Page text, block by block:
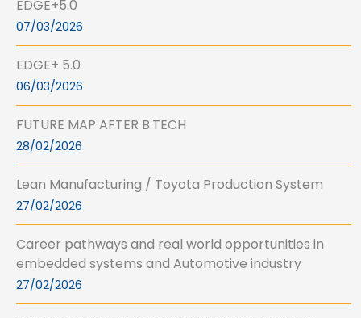
EDGE+5.0
07/03/2026
EDGE+ 5.0
06/03/2026
FUTURE MAP AFTER B.TECH
28/02/2026
Lean Manufacturing / Toyota Production System
27/02/2026
Career pathways and real world opportunities in
embedded systems and Automotive industry
27/02/2026